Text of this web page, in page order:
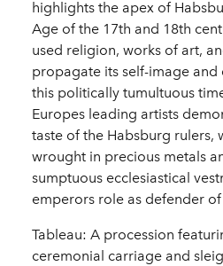
highlights the apex of
Age of the 17th and 18th
used religion, works of art,
propagate its self-image
this politically tumultuous
Europes leading artists
taste of the Habsburg rulers,
wrought in precious metals
sumptuous ecclesiastical
emperors role as defender
Tableau: A procession
ceremonial carriage and